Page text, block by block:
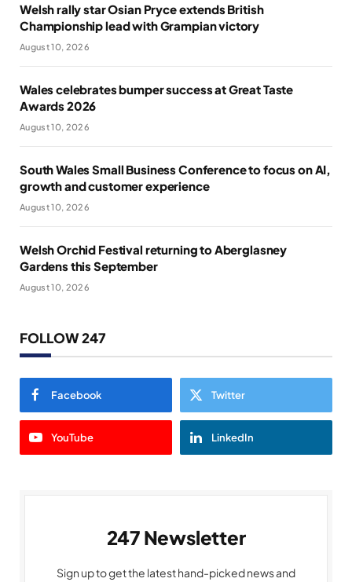
Welsh rally star Osian Pryce extends British
Championship lead with Grampian victory
August 10, 2026
Wales celebrates bumper success at Great Taste
Awards 2026
August 10, 2026
South Wales Small Business Conference to focus on AI,
growth and customer experience
August 10, 2026
Welsh Orchid Festival returning to Aberglasney
Gardens this September
August 10, 2026
FOLLOW 247
Facebook Twitter
YouTube LinkedIn
247 Newsletter
Sign up to get the latest hand-picked news and